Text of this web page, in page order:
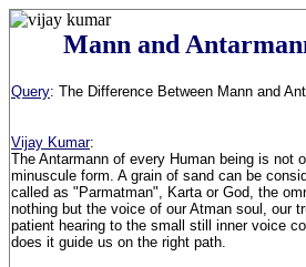
Mann and
Query: The Difference Between Mann and
Vijay Kumar:
The Antarmann of every Human being is not
minuscule form. A grain of sand can be
called as "Parmatman", Karta or God, the
nothing but the voice of our Atman soul, our
patient hearing to the small still inner voice
does it guide us on the right path.